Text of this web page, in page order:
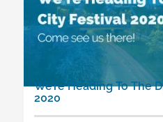
We’re Heading To The
2020